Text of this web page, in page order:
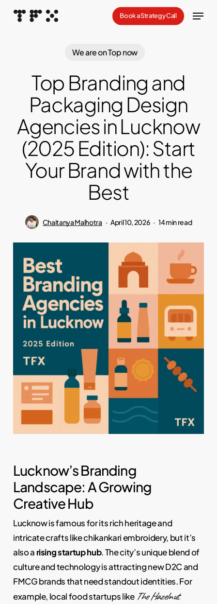
Book a Strategy Call Menu
We are on Top now
Top Branding and
Packaging Design
Agencies in Lucknow
(2025 Edition): Start
Your Brand with the
Best
Chaitanya Malhotra April 10, 2026 14 min read
Lucknow’s Branding
Landscape: A Growing
Creative Hub
Lucknow is famous for its rich heritage and
intricate crafts like chikankari embroidery, but it’s
also a rising startup hub. The city’s unique blend of
culture and technology is attracting new D2C and
FMCG brands that need standout identities. For
example, local food startups like The Hazelnut